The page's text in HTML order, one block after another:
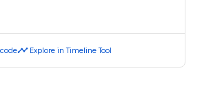
timeline Explore in Timeline Tool